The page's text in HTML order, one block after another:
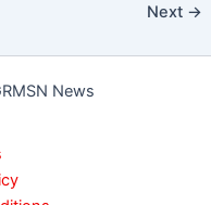
Next →
News